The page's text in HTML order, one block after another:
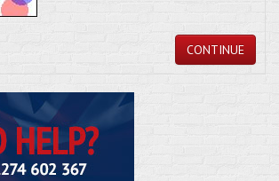
CONTINUE